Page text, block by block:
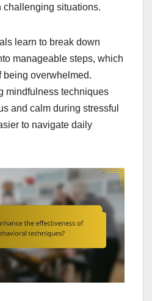
challenging situations.
learn to break down
manageable steps, which
being overwhelmed.
mindfulness techniques
and calm during stressful
to navigate daily